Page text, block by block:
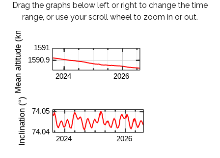
Drag the graphs below left or right to change the time
range, or use your scroll wheel to zoom in or out.